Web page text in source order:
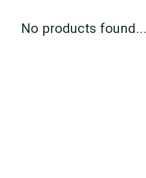
No products found...